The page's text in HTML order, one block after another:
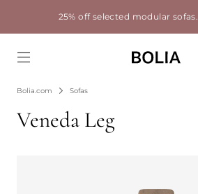
25% off selected modular sofas.
Bolia.com Sofas
Veneda Leg